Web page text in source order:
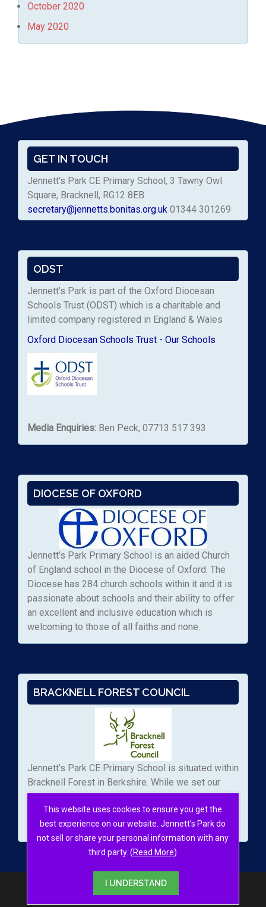
October 2020
May 2020
GET IN TOUCH
Jennett's Park CE Primary School, 3 Tawny Owl
Square, Bracknell, RG12 8EB
secretary@jennetts.bonitas.org.uk 01344 301269
ODST
Jennett’s Park is part of the Oxford Diocesan
Schools Trust (ODST) which is a charitable and
limited company registered in England & Wales
Oxford Diocesan Schools Trust - Our Schools
Media Enquiries: Ben Peck, 07713 517 393
DIOCESE OF OXFORD
Jennett’s Park Primary School is an aided Church
of England school in the Diocese of Oxford. The
Diocese has 284 church schools within it and it is
passionate about schools and their ability to offer
an excellent and inclusive education which is
welcoming to those of all faiths and none.
BRACKNELL FOREST COUNCIL
Jennett’s Park CE Primary School is situated within
Bracknell Forest in Berkshire. While we set our
own admissions arrangements, we work with the
local authority to manage the applications to our
school.
This website uses cookies to ensure you get the
best experience on our website. Jennett's Park do
not sell or share your personal information with any
third party. (Read More)
I UNDERSTAND